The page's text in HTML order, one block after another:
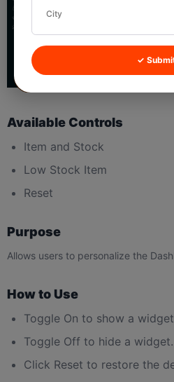
Available Controls
Item and Stock
Low Stock Item
Reset
Purpose
Allows users to personalize the
How to Use
Toggle On to show a
Toggle Off to hide a widget.
Click Reset to restore the
✓